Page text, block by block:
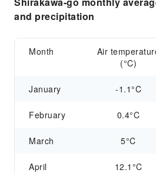
and precipitation
Month
Air
(°C)
January -1.1°C
February 0.4°C
March 5°C
April 12.1°C